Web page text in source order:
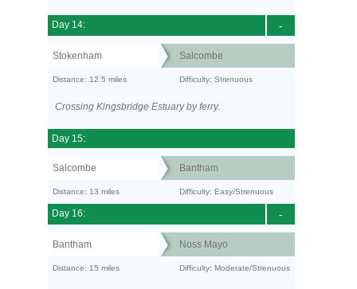
-
Day 14:
Stokenham Salcombe
Distance: 12.5 miles Difficulty: Strenuous
Crossing Kingsbridge Estuary by ferry.
Day 15:
Salcombe Bantham
Distance: 13 miles Difficulty: Easy/Strenuous
-
Day 16:
Bantham Noss Mayo
Distance: 15 miles Difficulty: Moderate/Strenuous